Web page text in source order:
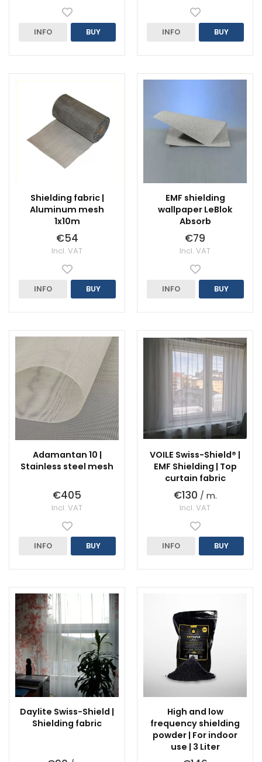
INFO BUY INFO BUY
Shielding fabric |
Aluminum mesh
1x10m
€54
Incl. VAT
INFO BUY
EMF shielding
wallpaper LeBlok
Absorb
€79
Incl. VAT
INFO BUY
Adamantan 10 |
Stainless steel mesh
€405
Incl. VAT
INFO BUY
VOILE Swiss-Shield® |
EMF Shielding | Top
curtain fabric
€130 / m.
Incl. VAT
INFO BUY
Daylite Swiss-Shield |
Shielding fabric
High and low
frequency shielding
powder | For indoor
use | 3 Liter